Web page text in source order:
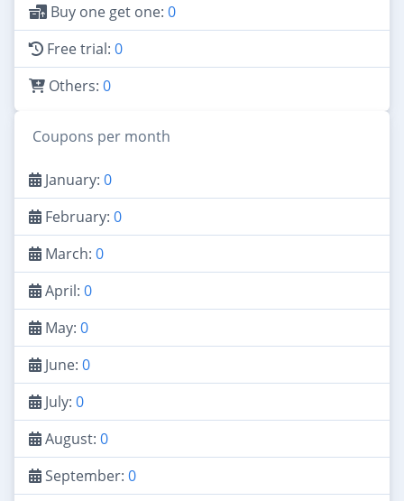
Buy one get one: 0
Free trial: 0
Others: 0
Coupons per month
January: 0
February: 0
March: 0
April: 0
May: 0
June: 0
July: 0
August: 0
September: 0